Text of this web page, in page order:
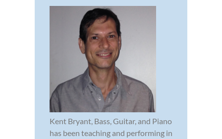
Kent Bryant, Bass, Guitar, and Piano
has been teaching and performing in